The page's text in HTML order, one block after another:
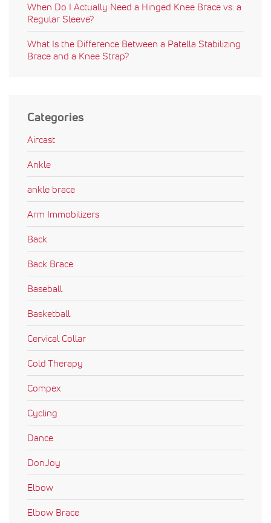
When Do I Actually Need a Hinged Knee Brace vs. a
Regular Sleeve?
What Is the Difference Between a Patella Stabilizing
Brace and a Knee Strap?
Categories
Aircast
Ankle
ankle brace
Arm Immobilizers
Back
Back Brace
Baseball
Basketball
Cervical Collar
Cold Therapy
Compex
Cycling
Dance
DonJoy
Elbow
Elbow Brace